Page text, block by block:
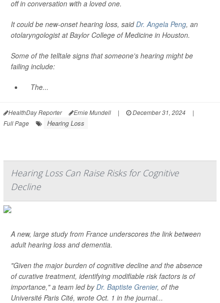
off in conversation with a loved one.
It could be new-onset hearing loss, saidDr. Angela Peng, an
otolaryngologist at Baylor College of Medicine in Houston.
Some of the telltale signs that someone's hearing might be
failing include:
The...
HealthDay Reporter Ernie Mundell | December 31, 2024
|
Full Page
Hearing Loss
Hearing Loss Can Raise Risks for Cognitive
Decline
A new, large study from France underscores the link between
adult hearing loss and dementia.
"Given the major burden of cognitive decline and the absence
of curative treatment, identifying modifiable risk factors is of
importance," a team led byDr. Baptiste Grenier, of the
Université Paris Cité, wrote Oct. 1 in the journal...